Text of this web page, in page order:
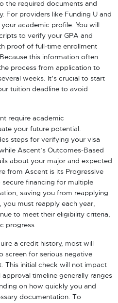
the required documents and
For providers like Funding U and
academic profile. You will
to verify your GPA and
proof of full-time enrollment
this information often
process from application to
weeks. It’s crucial to start
tuition deadline to avoid
require academic
your future potential.
steps for verifying your visa
Ascent’s Outcomes-Based
about your major and expected
from Ascent is its Progressive
financing for multiple
saving you from reapplying
you must reapply each year,
to meet their eligibility criteria,
progress.
a credit history, most will
screen for serious negative
This initial check will not impact
timeline generally ranges
on how quickly you and
documentation. To